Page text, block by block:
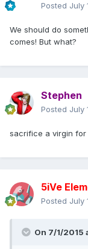
Posted July
We should do
comes! But what?
Stephen
Posted July
sacrifice a virgin for
5iVe
Posted July
On 7/1/2015